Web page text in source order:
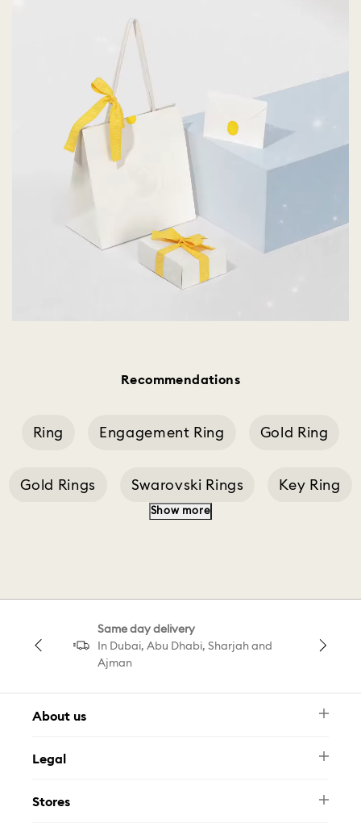
Recommendations
Ring Engagement Ring Gold Ring
Gold Rings Swarovski Rings Key Ring
Matrix Cocktail Ring Triangle
Show more
Same day delivery
In Dubai, Abu Dhabi, Sharjah and
Ajman
About us
FAQ
Contact Us
Legal
Privacy Policy
Stores